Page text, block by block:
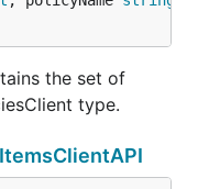
the set of
type.